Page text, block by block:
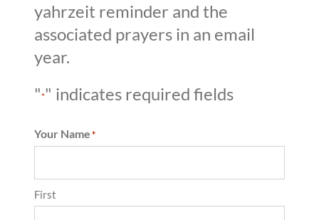
yahrzeit reminder and the
associated prayers in an email
year.
"*" indicates required fields
Your Name*
First